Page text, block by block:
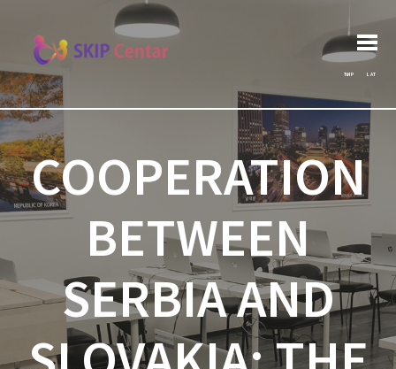
ЋИР LAT
COOPERATION
BETWEEN
SERBIA AND
navigation
Previous post:
Архива